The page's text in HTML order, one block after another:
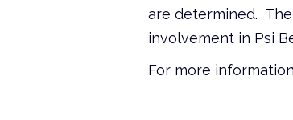
are determined.
involvement in Psi
For more